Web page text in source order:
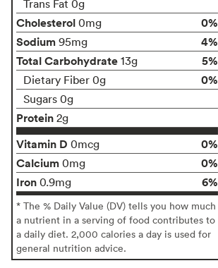
Trans Fat 0g
Cholesterol 0mg
0%
Sodium 95mg
4%
Total Carbohydrate 13g 5%
Dietary Fiber 0g 0%
Sugars 0g
Protein 2g
Vitamin D 0mcg
0%
Calcium 0mg
0%
Iron 0.9mg 6%
* The % Daily Value (DV) tells you how much
a nutrient in a serving of food contributes to
a daily diet. 2,000 calories a day is used for
general nutrition advice.